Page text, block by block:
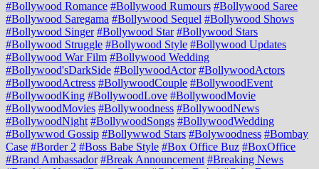
#Bollywood Romance #Bollywood Rumours #Bollywood Saree
#Bollywood Saregama #Bollywood Sequel #Bollywood Shows
#Bollywood Singer #Bollywood Star #Bollywood Stars
#Bollywood Struggle #Bollywood Style #Bollywood Updates
#Bollywood War Film #Bollywood Wedding
#Bollywood'sDarkSide #BollywoodActor #BollywoodActors
#BollywoodActress #BollywoodCouple #BollywoodEvent
#BollywoodKing #BollywoodLove #BollywoodMovie
#BollywoodMovies #Bollywoodness #BollywoodNews
#BollywoodNight #BollywoodSongs #BollywoodWedding
#Bollywwod Gossip #Bollywwod Stars #Bolywoodness #Bombay
Case #Border 2 #Boss Babe Style #Box Office Buz #BoxOffice
#Brand Ambassador #Break Announcement #Breaking News